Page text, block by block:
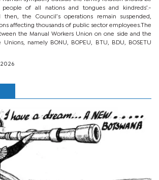
of all nations and tongues and kindreds’.-
then, the Council’s operations remain suspended,
affecting thousands of public sector employees.The
the Manual Workers Union on one side and the
Unions, namely BONU, BOPEU, BTU, BDU, BOSETU
2026